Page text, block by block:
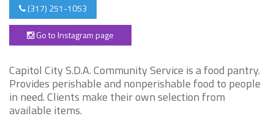
(317) 251-1053
Go to Instagram page
Capitol City S.D.A. Community Service is a food pantry.
Provides perishable and nonperishable food to people
in need. Clients make their own selection from
available items.